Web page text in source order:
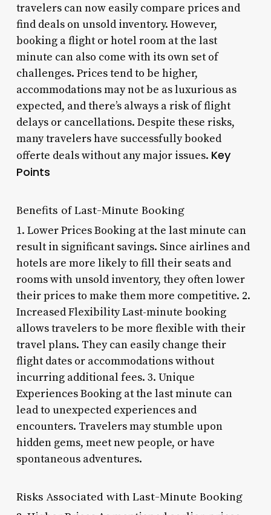
travelers can now easily compare prices and
find deals on unsold inventory. However,
booking a flight or hotel room at the last
minute can also come with its own set of
challenges. Prices tend to be higher,
accommodations may not be as luxurious as
expected, and there’s always a risk of flight
delays or cancellations. Despite these risks,
many travelers have successfully booked
offerte deals without any major issues. Key
Points
Benefits of Last-Minute Booking
1. Lower Prices Booking at the last minute can
result in significant savings. Since airlines and
hotels are more likely to fill their seats and
rooms with unsold inventory, they often lower
their prices to make them more competitive. 2.
Increased Flexibility Last-minute booking
allows travelers to be more flexible with their
travel plans. They can easily change their
flight dates or accommodations without
incurring additional fees. 3. Unique
Experiences Booking at the last minute can
lead to unexpected experiences and
encounters. Travelers may stumble upon
hidden gems, meet new people, or have
spontaneous adventures.
Risks Associated with Last-Minute Booking